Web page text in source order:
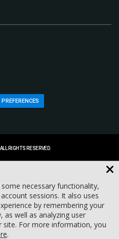
RIGHTS RESERVED.
necessary functionality,
sessions. It also uses
by remembering your
as well as analyzing user
For more information, you
.